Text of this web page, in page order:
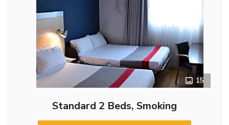
15
Standard 2 Beds, Smoking